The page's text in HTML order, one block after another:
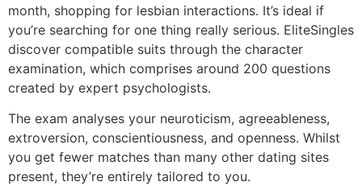
month, shopping for lesbian interactions. It’s ideal if
you’re searching for one thing really serious. EliteSingles
discover compatible suits through the character
examination, which comprises around 200 questions
created by expert psychologists.
The exam analyses your neuroticism, agreeableness,
extroversion, conscientiousness, and openness. Whilst
you get fewer matches than many other dating sites
present, they’re entirely tailored to you.